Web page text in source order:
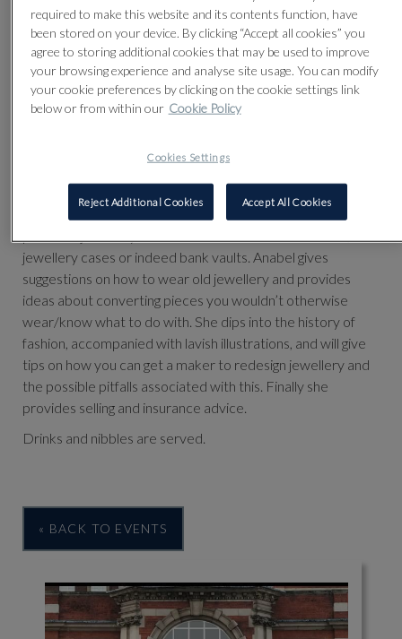
Children, is packed full of suggestions of what to do with
jewellery cases or indeed bank vaults. Anabel gives
suggestions on how to wear old jewellery and provides
ideas about converting pieces you wouldn’t otherwise
wear/know what to do with. She dips into the history of
fashion, accompanied with lavish illustrations, and will give
tips on how you can get a maker to redesign jewellery and
the possible pitfalls associated with this. Finally she
provides selling and insurance advice.
Drinks and nibbles are served.
« BACK TO EVENTS
required to make this website and its contents function, have
been stored on your device. By clicking “Accept all cookies” you
agree to storing additional cookies that may be used to improve
your browsing experience and analyse site usage. You can modify
your cookie preferences by clicking on the cookie settings link
below or from within our Cookie Policy
Cookies Settings
Reject Additional Cookies Accept All Cookies